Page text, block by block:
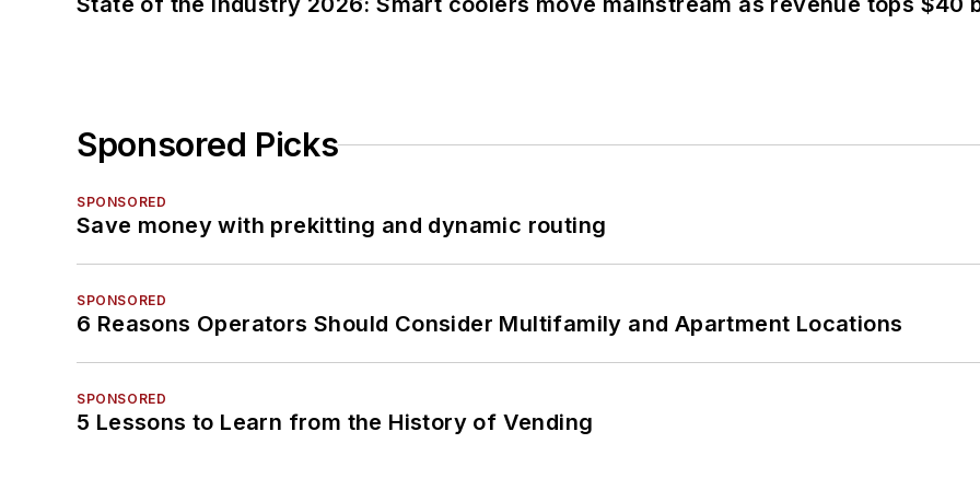
Sponsored Picks
SPONSORED
Save money with prekitting and dynamic routing
SPONSORED
6 Reasons Operators Should Consider Multifamily and Apartment Locations
SPONSORED
5 Lessons to Learn from the History of Vending